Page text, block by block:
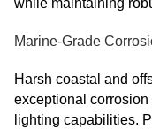
Marine-Grade
Harsh coastal and
exceptional
lighting capabilities.